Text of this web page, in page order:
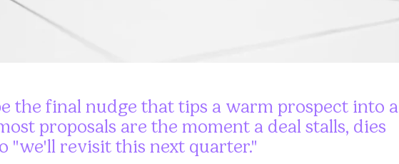
the final nudge that tips a warm prospect into a
proposals are the moment a deal stalls, dies
"we'll revisit this next quarter."